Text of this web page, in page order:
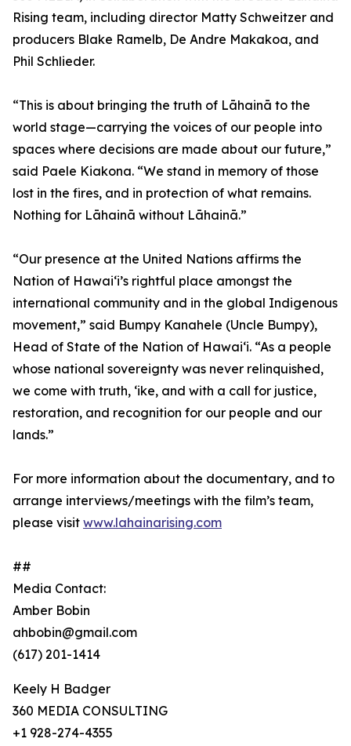
Rising team, including director Matty Schweitzer and
producers Blake Ramelb, De Andre Makakoa, and
Phil Schlieder.
“This is about bringing the truth of Lāhainā to the
world stage—carrying the voices of our people into
spaces where decisions are made about our future,”
said Paele Kiakona. “We stand in memory of those
lost in the fires, and in protection of what remains.
Nothing for Lāhainā without Lāhainā.”
“Our presence at the United Nations affirms the
Nation of Hawai‘i’s rightful place amongst the
international community and in the global Indigenous
movement,” said Bumpy Kanahele (Uncle Bumpy),
Head of State of the Nation of Hawai‘i. “As a people
whose national sovereignty was never relinquished,
we come with truth, ʻike, and with a call for justice,
restoration, and recognition for our people and our
lands.”
For more information about the documentary, and to
arrange interviews/meetings with the film’s team,
please visit www.lahainarising.com
##
Media Contact:
Amber Bobin
ahbobin@gmail.com
(617) 201-1414
Keely H Badger
360 MEDIA CONSULTING
+1 928-274-4355